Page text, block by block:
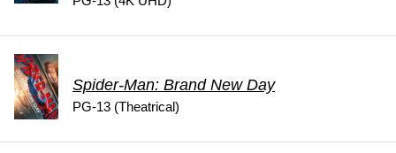
Spider-Man: Brand New Day
PG-13 (Theatrical)